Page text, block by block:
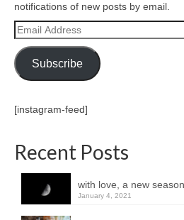
notifications of new posts by email.
Email
Address
Subscribe
[instagram-feed]
Recent Posts
with love, a new
January 4, 2021